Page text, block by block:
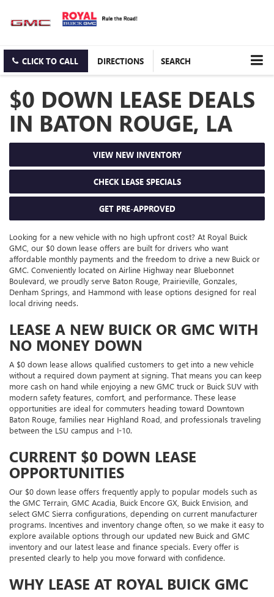
CLICK TO CALL DIRECTIONS SEARCH
$0 DOWN LEASE DEALS
IN BATON ROUGE, LA
VIEW NEW INVENTORY
CHECK LEASE SPECIALS
GET PRE-APPROVED
Looking for a new vehicle with no high upfront cost? At Royal Buick
GMC, our $0 down lease offers are built for drivers who want
affordable monthly payments and the freedom to drive a new Buick or
GMC. Conveniently located on Airline Highway near Bluebonnet
Boulevard, we proudly serve Baton Rouge, Prairieville, Gonzales,
Denham Springs, and Hammond with lease options designed for real
local driving needs.
LEASE A NEW BUICK OR GMC WITH
NO MONEY DOWN
A $0 down lease allows qualified customers to get into a new vehicle
without a required down payment at signing. That means you can keep
more cash on hand while enjoying a new GMC truck or Buick SUV with
modern safety features, comfort, and performance. These lease
opportunities are ideal for commuters heading toward Downtown
Baton Rouge, families near Highland Road, and professionals traveling
between the LSU campus and I-10.
CURRENT $0 DOWN LEASE
OPPORTUNITIES
Our $0 down lease offers frequently apply to popular models such as
the GMC Terrain, GMC Acadia, Buick Encore GX, Buick Envision, and
select GMC Sierra configurations, depending on current manufacturer
programs. Incentives and inventory change often, so we make it easy to
explore available options through our updated new Buick and GMC
inventory and our latest lease and finance specials. Every offer is
presented clearly to help you move forward with confidence.
WHY LEASE AT ROYAL BUICK GMC